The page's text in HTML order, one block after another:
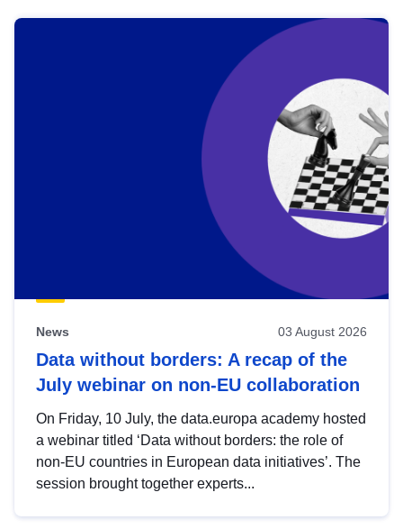
News 03 August 2026
Data without borders: A recap of the
July webinar on non-EU collaboration
On Friday, 10 July, the data.europa academy hosted
a webinar titled ‘Data without borders: the role of
non-EU countries in European data initiatives’. The
session brought together experts...